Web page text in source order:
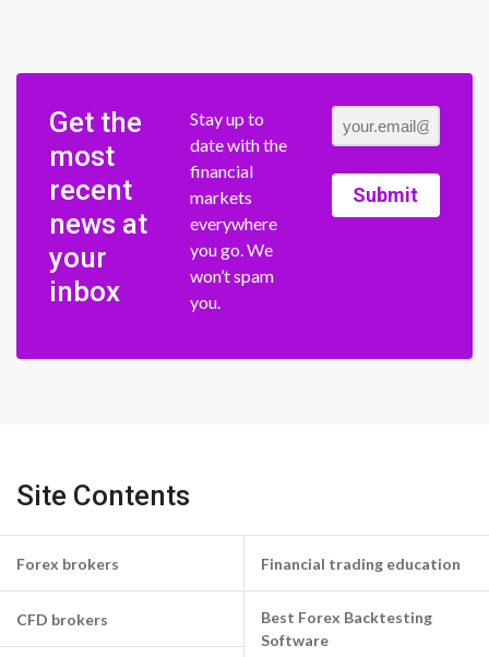
Get the
most
recent
news at
your
inbox
Stay up to
date with the
financial
markets
everywhere
you go. We
won’t spam
you.
Submit
Site Contents
Forex brokers
CFD brokers
Financial trading education
Best Forex Backtesting
Software